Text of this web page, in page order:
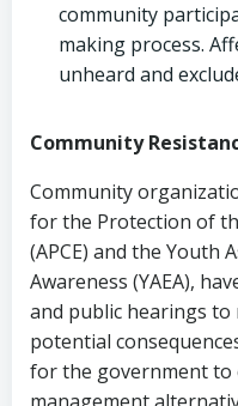
community
making process.
unheard and
Community
Community
for the Protection of
(APCE) and the Youth
Awareness (YAEA),
and public hearings
potential
for the government to